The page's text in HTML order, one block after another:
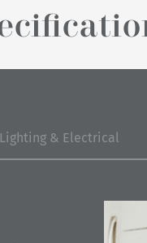
Lighting & Electrical